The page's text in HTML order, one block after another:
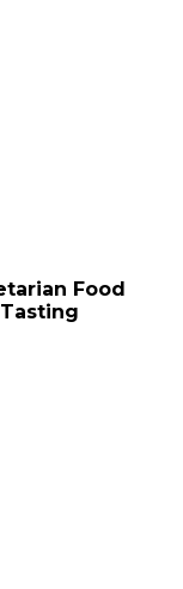
Food
Tasting